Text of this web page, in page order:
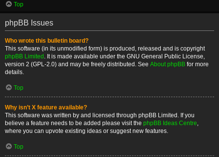
Top
phpBB Issues
Who wrote this bulletin board?
This software (in its unmodified form) is produced, released and is copyright
phpBB Limited . It is made available under the GNU General Public License,
version 2 (GPL-2.0) and may be freely distributed. See About phpBB for more
details.
Top
Why isn’t X feature available?
This software was written by and licensed through phpBB Limited. If you
believe a feature needs to be added please visit the phpBB Ideas Centre,
where you can upvote existing ideas or suggest new features.
Top